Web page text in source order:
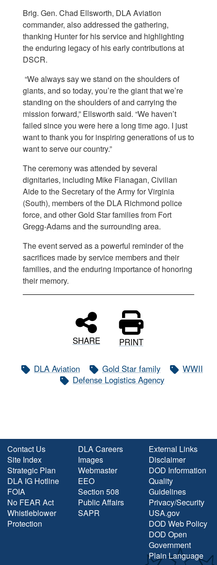
Brig. Gen. Chad Ellsworth, DLA Aviation
commander, also addressed the gathering,
thanking Hunter for his service and highlighting
the enduring legacy of his early contributions at
DSCR.
“We always say we stand on the shoulders of
giants, and so today, you’re the giant that we’re
standing on the shoulders of and carrying the
mission forward,” Ellsworth said. “We haven’t
failed since you were here a long time ago. I just
want to thank you for inspiring generations of us to
want to serve our country.”
The ceremony was attended by several
dignitaries, including Mike Flanagan, Civilian
Aide to the Secretary of the Army for Virginia
(South), members of the DLA Richmond police
force, and other Gold Star families from Fort
Gregg-Adams and the surrounding area.
The event served as a powerful reminder of the
sacrifices made by service members and their
families, and the enduring importance of honoring
their memory.
SHARE PRINT
DLA Aviation Gold Star family
WWII
Defense Logistics Agency
Contact Us
Site Index
Strategic Plan
DLA IG Hotline
FOIA
No FEAR Act
Whistleblower
Protection
DLA Careers
Images
Webmaster
EEO
Section 508
Public Affairs
SAPR
External Links
Disclaimer
DOD Information
Quality
Guidelines
Privacy/Security
USA.gov
DOD Web Policy
DOD Open
Government
Plain Language